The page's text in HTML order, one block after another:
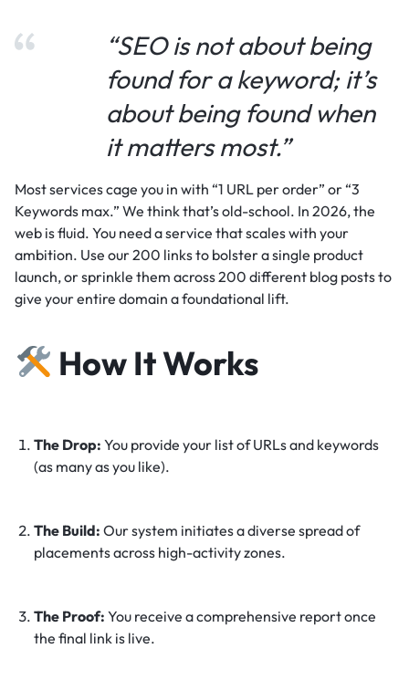
“SEO is not about being
found for a keyword; it’s
about being found when
it matters most.”
Most services cage you in with “1 URL per order” or “3
Keywords max.” We think that’s old-school. In 2026, the
web is fluid. You need a service that scales with your
ambition. Use our 200 links to bolster a single product
launch, or sprinkle them across 200 different blog posts to
give your entire domain a foundational lift.
How It Works
The Drop: You provide your list of URLs and keywords
(as many as you like).
The Build: Our system initiates a diverse spread of
placements across high-activity zones.
The Proof: You receive a comprehensive report once
the final link is live.